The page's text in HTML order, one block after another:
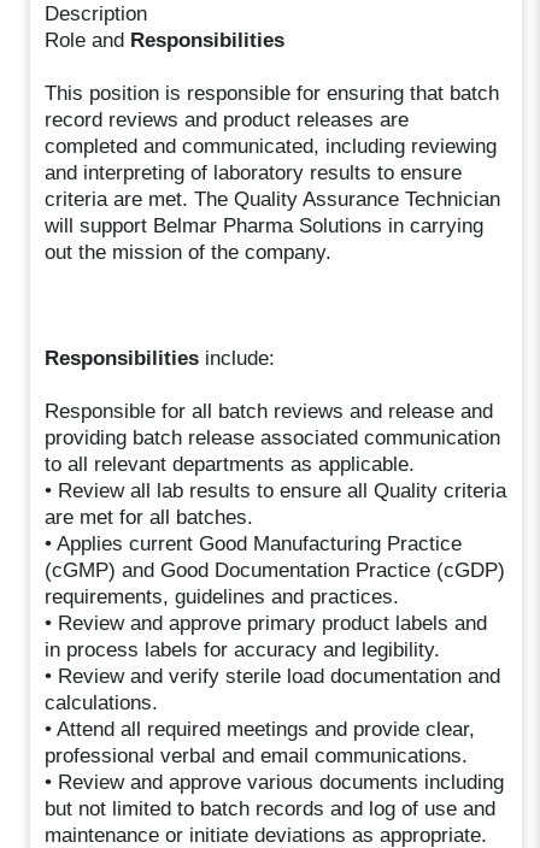
Description
Role and Responsibilities
This position is responsible for ensuring that batch
record reviews and product releases are
completed and communicated, including reviewing
and interpreting of laboratory results to ensure
criteria are met. The Quality Assurance Technician
will support Belmar Pharma Solutions in carrying
out the mission of the company.
Responsibilities include:
Responsible for all batch reviews and release and
providing batch release associated communication
to all relevant departments as applicable.
• Review all lab results to ensure all Quality criteria
are met for all batches.
• Applies current Good Manufacturing Practice
(cGMP) and Good Documentation Practice (cGDP)
requirements, guidelines and practices.
• Review and approve primary product labels and
in process labels for accuracy and legibility.
• Review and verify sterile load documentation and
calculations.
• Attend all required meetings and provide clear,
professional verbal and email communications.
• Review and approve various documents including
but not limited to batch records and log of use and
maintenance or initiate deviations as appropriate.